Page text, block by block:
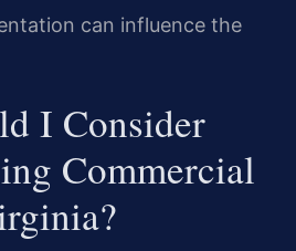
can influence the
I Consider
Commercial